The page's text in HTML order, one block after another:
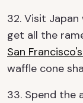
32. Visit
get all the
San
waffle cone
33. Spend the